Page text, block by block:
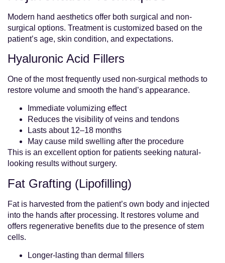
Modern hand aesthetics offer both surgical and non-
surgical options. Treatment is customized based on the
patient’s age, skin condition, and expectations.
Hyaluronic Acid Fillers
One of the most frequently used non-surgical methods to
restore volume and smooth the hand’s appearance.
Immediate volumizing effect
Reduces the visibility of veins and tendons
Lasts about 12–18 months
May cause mild swelling after the procedure
This is an excellent option for patients seeking natural-
looking results without surgery.
Fat Grafting (Lipofilling)
Fat is harvested from the patient’s own body and injected
into the hands after processing. It restores volume and
offers regenerative benefits due to the presence of stem
cells.
Longer-lasting than dermal fillers